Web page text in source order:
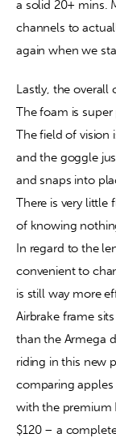
a solid 20+ mins.
channels to
again when we
Lastly, the overall
The foam is
The field of vision
and the goggle
and snaps into
There is very little
of knowing
In regard to the
convenient to
is still way more
Airbrake frame
than the Armega
riding in this new
comparing
with the premium
$120 – a